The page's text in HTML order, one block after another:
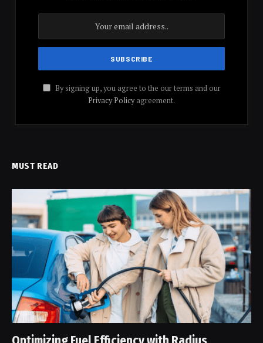
By signing up, you agree to the our terms and our
Privacy Policyagreement.
MUST READ